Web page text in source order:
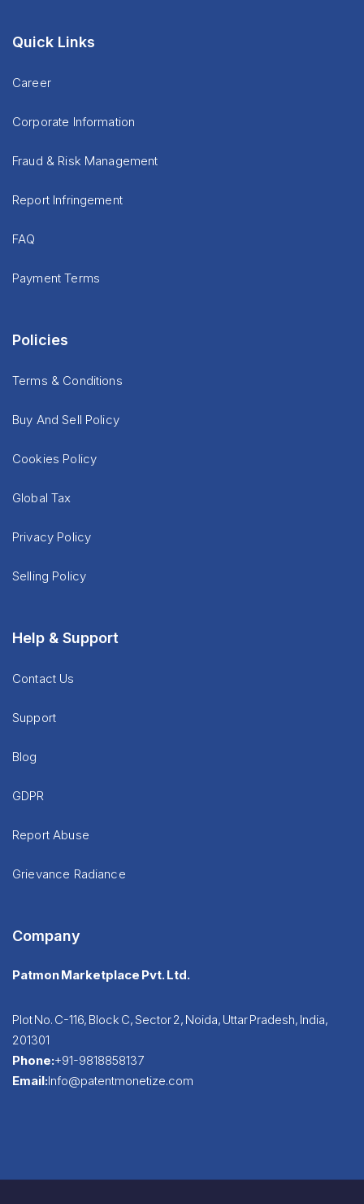
Quick Links
Career
Corporate Information
Fraud & Risk Management
Report Infringement
FAQ
Payment Terms
Policies
Terms & Conditions
Buy And Sell Policy
Cookies Policy
Global Tax
Privacy Policy
Selling Policy
Help & Support
Contact Us
Support
Blog
GDPR
Report Abuse
Grievance Radiance
Company
Patmon Marketplace Pvt. Ltd.
Plot No. C-116, Block C, Sector 2, Noida, Uttar Pradesh, India,
201301
Phone:+91-9818858137
Email:Info@patentmonetize.com